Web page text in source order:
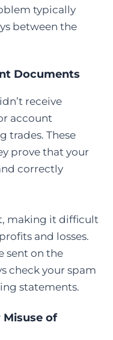
typically
between the
Documents
receive
account
trades. These
prove that your
correctly
making it difficult
and losses.
sent on the
check your spam
statements.
Misuse of